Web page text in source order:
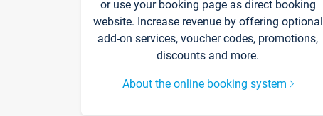
or use your booking page as direct booking
website. Increase revenue by offering optional
add-on services, voucher codes, promotions,
discounts and more.
About the online booking system